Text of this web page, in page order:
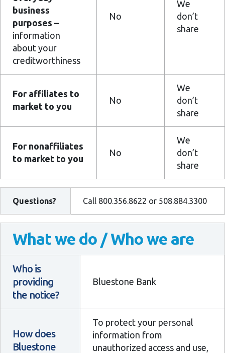
business
purposes –
information
about your
creditworthiness
No
We
don’t
share
For affiliates to
market to you
No
We
don’t
share
For nonaffiliates
to market to you
No
We
don’t
share
Questions? Call 800.356.8622 or 508.884.3300
What we do / Who we are
Who is
providing
the notice?
Bluestone Bank
How does
Bluestone
To protect your personal
information from
unauthorized access and use,